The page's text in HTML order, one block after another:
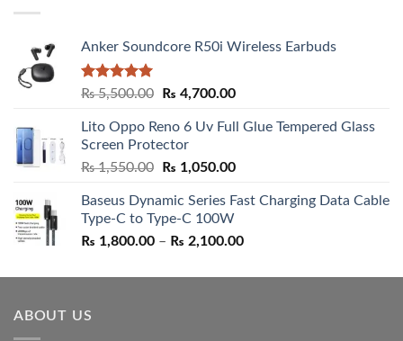
Anker Soundcore R50i Wireless Earbuds
Rated5.00
₨5,500.00
Original
was:
₨ 5,500.00.
₨ 4,700.00Current
is:
Lito Oppo Reno 6 Uv Full Glue Tempered Glass
Screen Protector
₨1,550.00
Original
was:
₨ 1,550.00.
₨ 1,050.00Current
is:
Baseus Dynamic Series Fast Charging Data Cable
Type-C to Type-C 100W
₨ 1,800.00 – ₨ 2,100.00Price
₨ 1,800.00
ABOUT US